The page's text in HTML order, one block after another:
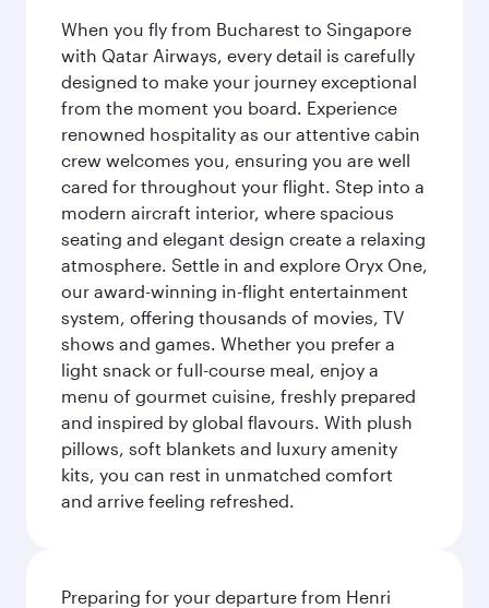
When you fly from Bucharest to Singapore
with Qatar Airways, every detail is carefully
designed to make your journey exceptional
from the moment you board. Experience
renowned hospitality as our attentive cabin
crew welcomes you, ensuring you are well
cared for throughout your flight. Step into a
modern aircraft interior, where spacious
seating and elegant design create a relaxing
atmosphere. Settle in and explore Oryx One,
our award-winning in-flight entertainment
system, offering thousands of movies, TV
shows and games. Whether you prefer a
light snack or full-course meal, enjoy a
menu of gourmet cuisine, freshly prepared
and inspired by global flavours. With plush
pillows, soft blankets and luxury amenity
kits, you can rest in unmatched comfort
and arrive feeling refreshed.
Preparing for your departure from Henri